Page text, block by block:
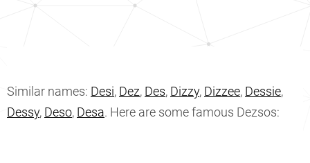
Similar names: Desi, Dez, Des, Dizzy, Dizzee, Dessie,
Dessy, Deso, Desa. Here are some famous Dezsos: